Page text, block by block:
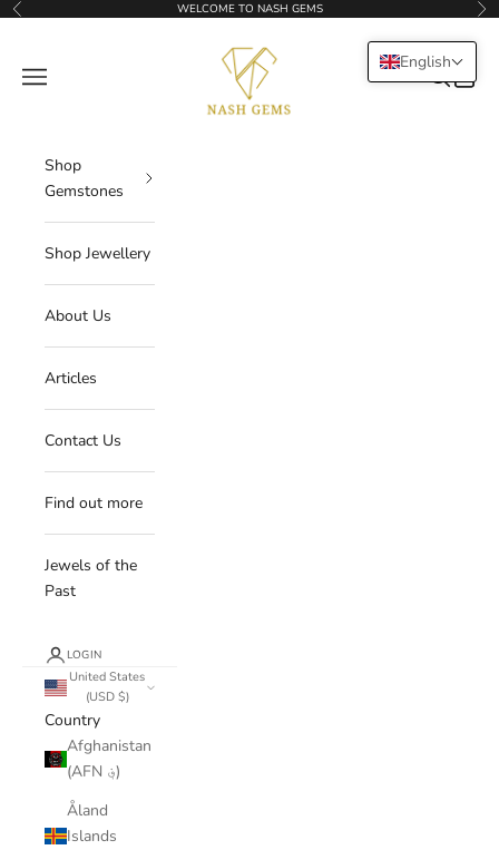
Skip to content
Previous WELCOME TO NASH GEMS
NASHGEMS
Navigation menu
Cart
Shop
Gemstones
Shop Jewellery
About Us
Articles
Contact Us
Find out more
Jewels of the
Past
LOGIN
United States
(USD $)
Country
Afghanistan
(AFN ؋)
Åland
Islands
English